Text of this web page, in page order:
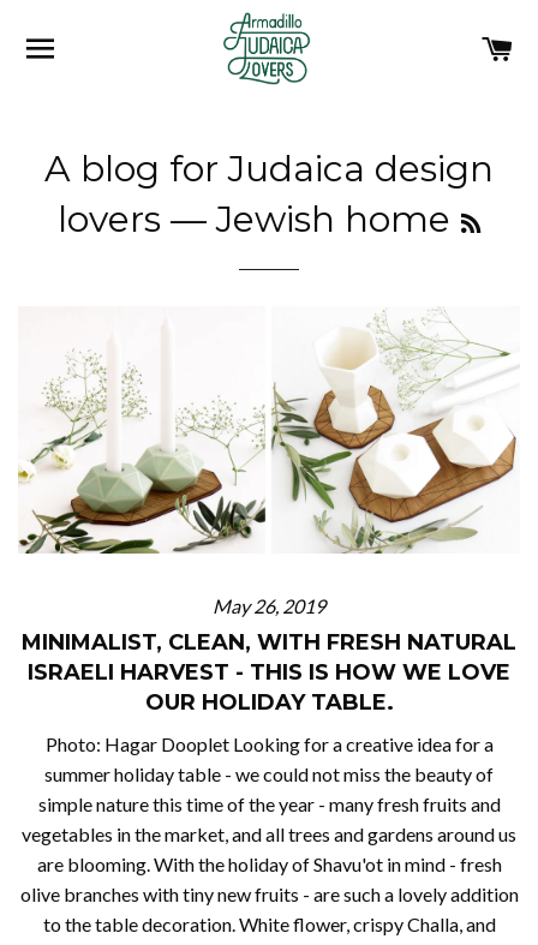
A blog for Judaica design
lovers— Jewish home
May 26, 2019
MINIMALIST, CLEAN, WITH FRESH NATURAL
ISRAELI HARVEST - THIS IS HOW WE LOVE
OUR HOLIDAY TABLE.
Photo: Hagar Dooplet Looking for a creative idea for a
summer holiday table - we could not miss the beauty of
simple nature this time of the year - many fresh fruits and
vegetables in the market, and all trees and gardens around us
are blooming. With the holiday of Shavu'ot in mind - fresh
olive branches with tiny new fruits - are such a lovely addition
to the table decoration. White flower, crispy Challa, and